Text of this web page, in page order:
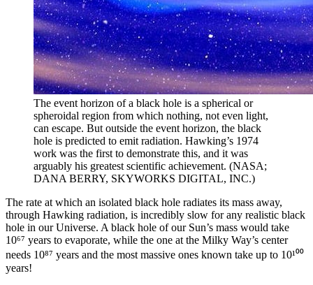
The event horizon of a black hole is a spherical or
spheroidal region from which nothing, not even light,
can escape. But outside the event horizon, the black
hole is predicted to emit radiation. Hawking’s 1974
work was the first to demonstrate this, and it was
arguably his greatest scientific achievement. (NASA;
DANA BERRY, SKYWORKS DIGITAL, INC.)
The rate at which an isolated black hole radiates its mass away,
through Hawking radiation, is incredibly slow for any realistic black
hole in our Universe. A black hole of our Sun’s mass would take
10⁶⁷ years to evaporate, while the one at the Milky Way’s center
needs 10⁸⁷ years and the most massive ones known take up to 10¹⁰⁰
years!